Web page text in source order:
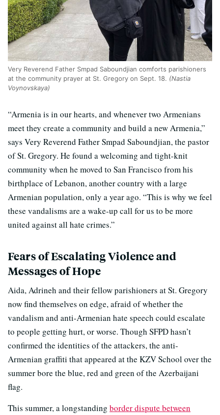
Very Reverend Father Smpad Saboundjian comforts parishioners
at the community prayer at St. Gregory on Sept. 18. (Nastia
Voynovskaya)
“Armenia is in our hearts, and whenever two Armenians
meet they create a community and build a new Armenia,”
says Very Reverend Father Smpad Saboundjian, the pastor
of St. Gregory. He found a welcoming and tight-knit
community when he moved to San Francisco from his
birthplace of Lebanon, another country with a large
Armenian population, only a year ago. “This is why we feel
these vandalisms are a wake-up call for us to be more
united against all hate crimes.”
Fears of Escalating Violence and
Messages of Hope
Aida, Adrineh and their fellow parishioners at St. Gregory
now find themselves on edge, afraid of whether the
vandalism and anti-Armenian hate speech could escalate
to people getting hurt, or worse. Though SFPD hasn’t
confirmed the identities of the attackers, the anti-
Armenian graffiti that appeared at the KZV School over the
summer bore the blue, red and green of the Azerbaijani
flag.
This summer, a longstanding border dispute between